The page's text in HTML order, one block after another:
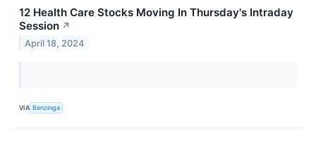
12 Health Care Stocks Moving In Thursday's Intraday
Session ↗
April 18, 2024
VIA Benzinga